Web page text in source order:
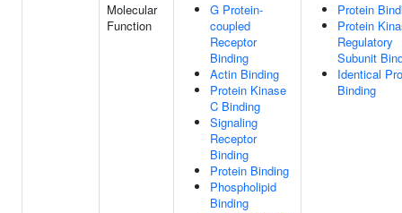
Molecular
Function
G Protein-
coupled
Receptor
Binding
Actin Binding
Protein Kinase
C Binding
Signaling
Receptor
Binding
Protein Binding
Phospholipid
Binding
Protein
Protein
Regulatory
Subunit
Identical
Binding